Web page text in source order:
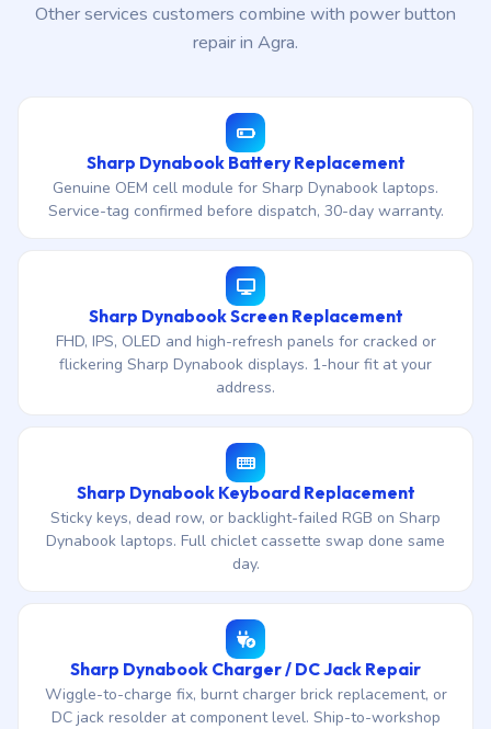
Other services customers combine with power button
repair in Agra.
Sharp Dynabook Battery Replacement
Genuine OEM cell module for Sharp Dynabook laptops.
Service-tag confirmed before dispatch, 30-day warranty.
Sharp Dynabook Screen Replacement
FHD, IPS, OLED and high-refresh panels for cracked or
flickering Sharp Dynabook displays. 1-hour fit at your
address.
Sharp Dynabook Keyboard Replacement
Sticky keys, dead row, or backlight-failed RGB on Sharp
Dynabook laptops. Full chiclet cassette swap done same
day.
Sharp Dynabook Charger / DC Jack Repair
Wiggle-to-charge fix, burnt charger brick replacement, or
DC jack resolder at component level. Ship-to-workshop